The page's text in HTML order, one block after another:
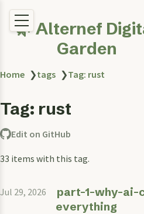
🌿 Alternef
Garden
Home ❯tags ❯Tag: rust
Tag: rust
Edit on GitHub
33 items with this tag.
Jul 29, 2026
part-1-why-ai-
everything